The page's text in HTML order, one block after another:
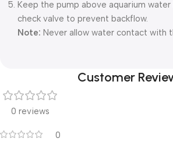
Keep the pump above aquarium water
check valve to prevent backflow.
Note: Never allow water contact with
Customer
0 reviews
0